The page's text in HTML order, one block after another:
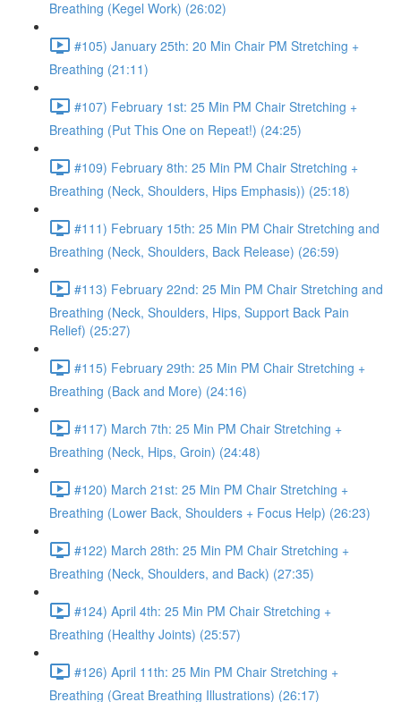
Breathing (Kegel Work) (26:02)
#105) January 25th: 20 Min Chair PM Stretching +
Breathing (21:11)
#107) February 1st: 25 Min PM Chair Stretching +
Breathing (Put This One on Repeat!) (24:25)
#109) February 8th: 25 Min PM Chair Stretching +
Breathing (Neck, Shoulders, Hips Emphasis)) (25:18)
#111) February 15th: 25 Min PM Chair Stretching and
Breathing (Neck, Shoulders, Back Release) (26:59)
#113) February 22nd: 25 Min PM Chair Stretching and
Breathing (Neck, Shoulders, Hips, Support Back Pain
Relief) (25:27)
#115) February 29th: 25 Min PM Chair Stretching +
Breathing (Back and More) (24:16)
#117) March 7th: 25 Min PM Chair Stretching +
Breathing (Neck, Hips, Groin) (24:48)
#120) March 21st: 25 Min PM Chair Stretching +
Breathing (Lower Back, Shoulders + Focus Help) (26:23)
#122) March 28th: 25 Min PM Chair Stretching +
Breathing (Neck, Shoulders, and Back) (27:35)
#124) April 4th: 25 Min PM Chair Stretching +
Breathing (Healthy Joints) (25:57)
#126) April 11th: 25 Min PM Chair Stretching +
Breathing (Great Breathing Illustrations) (26:17)